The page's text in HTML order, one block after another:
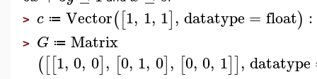
> c ≔ Vector([1, 1, 1], datatype = float) :
> G ≔ Matrix
([[1, 0, 0], [0, 1, 0], [0, 0, 1]], datatype